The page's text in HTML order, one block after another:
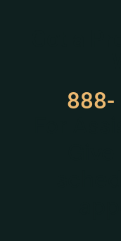
888-